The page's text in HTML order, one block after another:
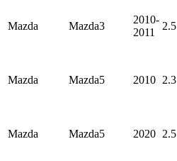
Mazda Mazda3
2010-
2011
2.5
Mazda Mazda5 2010 2.3
Mazda Mazda5 2020 2.5